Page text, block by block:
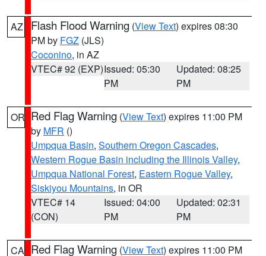
AZ Flash Flood Warning (View Text) expires 08:30
PM by FGZ (JLS)
Coconino, in AZ
VTEC# 92 (EXP)Issued: 05:30
PM
Updated: 08:25
PM
OR Red Flag Warning (View Text) expires 11:00 PM
by MFR ()
Umpqua Basin, Southern Oregon Cascades,
Western Rogue Basin including the Illinois Valley,
Umpqua National Forest, Eastern Rogue Valley,
Siskiyou Mountains, in OR
VTEC# 14
(CON)
Issued: 04:00
PM
Updated: 02:31
PM
CA Red Flag Warning (View Text) expires 11:00 PM